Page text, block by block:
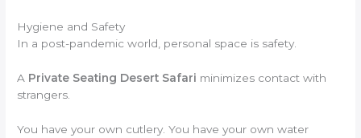
Hygiene and Safety
In a post-pandemic world, personal space is safety.
A Private Seating Desert Safari minimizes contact with
strangers.
You have your own cutlery. You have your own water